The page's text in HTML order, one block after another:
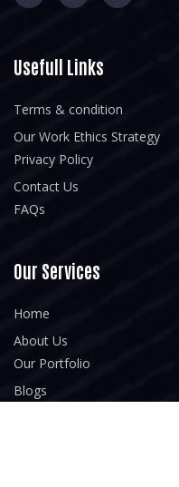
Usefull Links
Terms & condition
Our Work Ethics Strategy
Privacy Policy
Contact Us
FAQs
Our Services
Home
About Us
Our Portfolio
Blogs